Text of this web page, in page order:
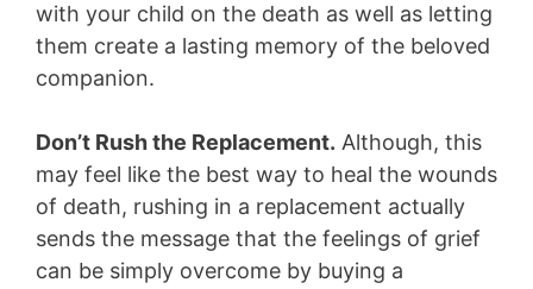
with your child on the death as well as letting
them create a lasting memory of the beloved
companion.
Don’t Rush the Replacement. Although, this
may feel like the best way to heal the wounds
of death, rushing in a replacement actually
sends the message that the feelings of grief
can be simply overcome by buying a